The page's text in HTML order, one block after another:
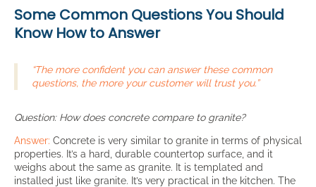
Some Common Questions You Should
Know How to Answer
“The more confident you can answer these common
questions, the more your customer will trust you.”
Question: How does concrete compare to granite?
Answer: Concrete is very similar to granite in terms of physical
properties. It’s a hard, durable countertop surface, and it
weighs about the same as granite. It is templated and
installed just like granite. It’s very practical in the kitchen. The